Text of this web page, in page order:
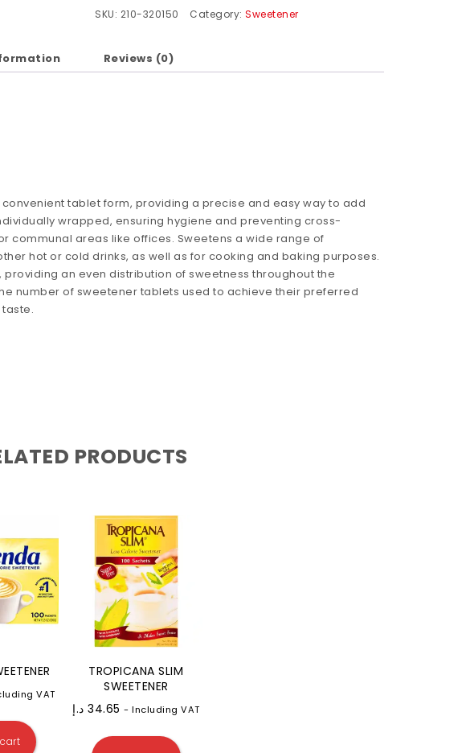
SKU: 210-320150 Category: Sweetener
Reviews (0)
tablet form, providing a precise and easy way to add
wrapped, ensuring hygiene and preventing cross-
communal areas like offices. Sweetens a wide range of
hot or cold drinks, as well as for cooking and baking purposes.
an even distribution of sweetness throughout the
number of sweetener tablets used to achieve their preferred
PRODUCTS
VAT
TROPICANA SLIM
SWEETENER
34.65 د.إ - Including VAT